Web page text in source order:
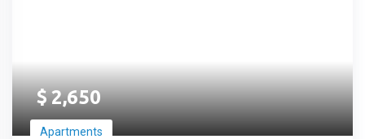
$2,650
Apartments